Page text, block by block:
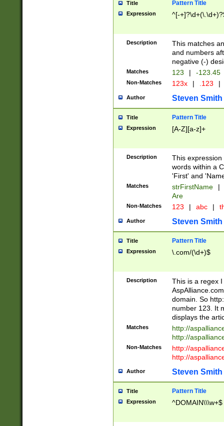
Title Pattern Title
Expression ^[-
Description
This matches
and numbers
negative (-)
Matches 123 | -123.45
Non-Matches 123x | .123 |
Author Steven Smith
Title Pattern Title
Expression [A-Z][a-z]+
Description
This
words within a
'First' and
Matches strFirstName |
Are
Non-Matches 123 | abc |
Author Steven Smith
Title Pattern Title
Expression \.com/(\d+)$
Description
This is a regex
domain. So
number 123. It
displays the
Matches
http://
http://
Non-Matches
http://
http://
Author Steven Smith
Title Pattern Title
Expression ^DOMAIN\\\w+$